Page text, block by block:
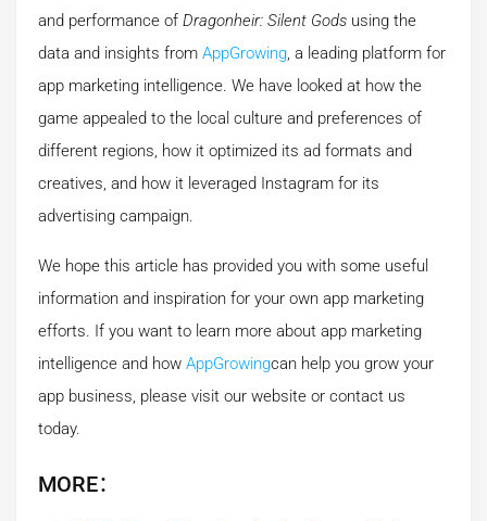
and performance of Dragonheir: Silent Gods using the
data and insights from AppGrowing, a leading platform for
app marketing intelligence. We have looked at how the
game appealed to the local culture and preferences of
different regions, how it optimized its ad formats and
creatives, and how it leveraged Instagram for its
advertising campaign.
We hope this article has provided you with some useful
information and inspiration for your own app marketing
efforts. If you want to learn more about app marketing
intelligence and how AppGrowingcan help you grow your
app business, please visit our website or contact us
today.
MORE：